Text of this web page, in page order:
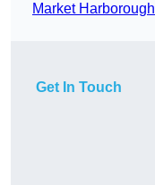
Market Harborough
Get In Touch